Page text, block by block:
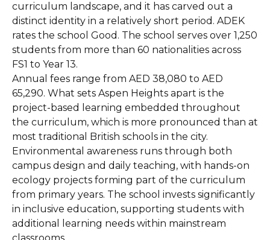
curriculum landscape, and it has carved out a
distinct identity in a relatively short period. ADEK
rates the school Good. The school serves over 1,250
students from more than 60 nationalities across
FS1 to Year 13.
Annual fees range from AED 38,080 to AED
65,290. What sets Aspen Heights apart is the
project-based learning embedded throughout
the curriculum, which is more pronounced than at
most traditional British schools in the city.
Environmental awareness runs through both
campus design and daily teaching, with hands-on
ecology projects forming part of the curriculum
from primary years. The school invests significantly
in inclusive education, supporting students with
additional learning needs within mainstream